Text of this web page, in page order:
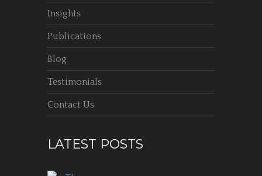
Insights
Publications
Blog
Testimonials
Contact Us
LATEST POSTS